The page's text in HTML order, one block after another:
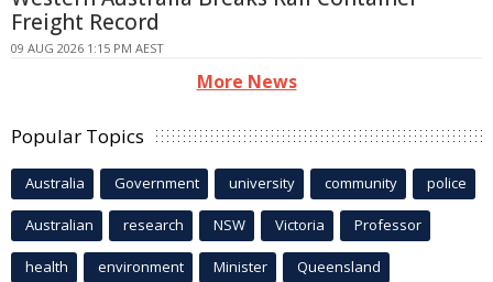
Freight Record
09 AUG 2026 1:15 PM AEST
More News
Popular Topics
Australia Government university community police
Australian research NSW Victoria Professor
health environment Minister Queensland